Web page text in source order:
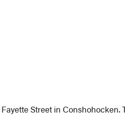
Street in Conshohocken.